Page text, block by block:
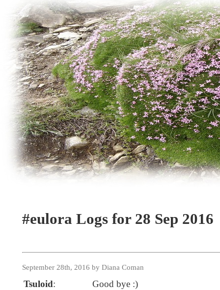
#eulora Logs for 28 Sep 2016
September 28th, 2016 by Diana Coman
Tsuloid:
Good bye :)